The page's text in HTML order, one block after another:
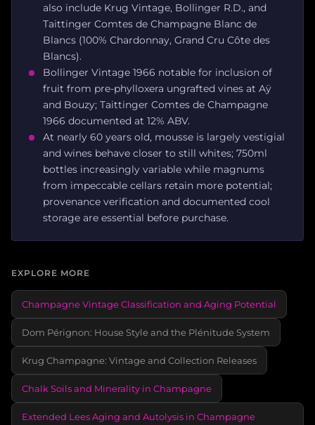
also include Krug Vintage, Bollinger R.D., and
Taittinger Comtes de Champagne Blanc de
Blancs (100% Chardonnay, Grand Cru Côte des
Blancs).
Bollinger Vintage 1966 notable for inclusion of
fruit from pre-phylloxera ungrafted vines at Aÿ
and Bouzy; Taittinger Comtes de Champagne
1966 documented at 12% ABV.
At nearly 60 years old, mousse is largely vestigial
and wines behave closer to still whites; 750ml
bottles increasingly variable while magnums
from impeccable cellars retain more potential;
provenance verification and documented cool
storage are essential before purchase.
EXPLORE MORE
Champagne Vintage Classification and Aging Potential
Dom Pérignon: House Style and the Plénitude System
Krug Champagne: Vintage and Collection Releases
Chalk Soils and Minerality in Champagne
Extended Lees Aging and Autolysis in Champagne